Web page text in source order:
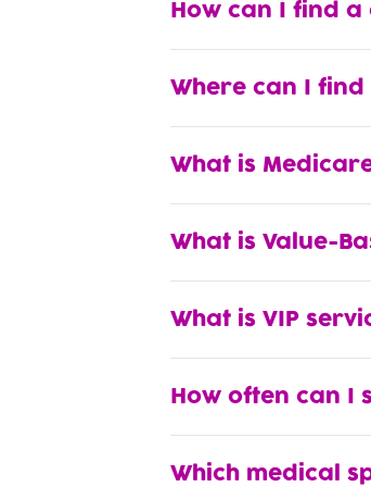
How can I find
Where can I
What is
What is Value-
What is VIP
How often can I
Which medical